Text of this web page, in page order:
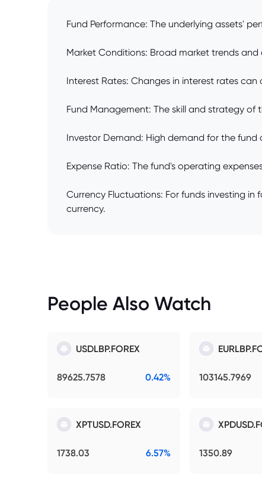
Fund Performance: The underlying assets'
Market Conditions: Broad market trends
Interest Rates: Changes in interest rates
Fund Management: The skill and strategy
Investor Demand: High demand for the fund
Expense Ratio: The fund's operating
Currency Fluctuations: For funds investing
currency.
People Also Watch
USDLBP.FOREX
89625.7578 0.42% 103145.7969
XPTUSD.FOREX
1738.03 6.57% 1350.89